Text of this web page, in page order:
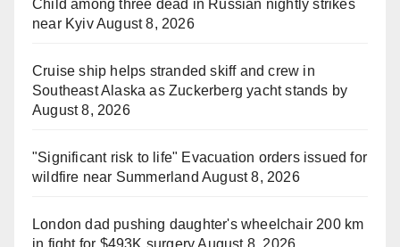
Child among three dead in Russian nightly strikes
near KyivAugust 8, 2026
Cruise ship helps stranded skiff and crew in
Southeast Alaska as Zuckerberg yacht stands by
August 8, 2026
"Significant risk to life" Evacuation orders issued for
wildfire near Summerland August 8, 2026
London dad pushing daughter's wheelchair 200 km
in fight for $493K surgery August 8, 2026